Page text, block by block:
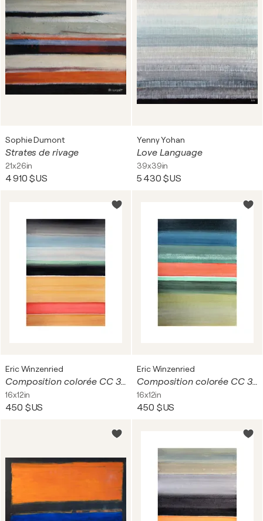
Sophie Dumont
Strates de rivage
21x26in
4 910 $US
Yenny Yohan
Love Language
39x39in
5 430 $US
Eric Winzenried
Composition colorée CC 30C18 9221
16x12in
450 $US
Eric Winzenried
Composition colorée CC 30C18 9238
16x12in
450 $US